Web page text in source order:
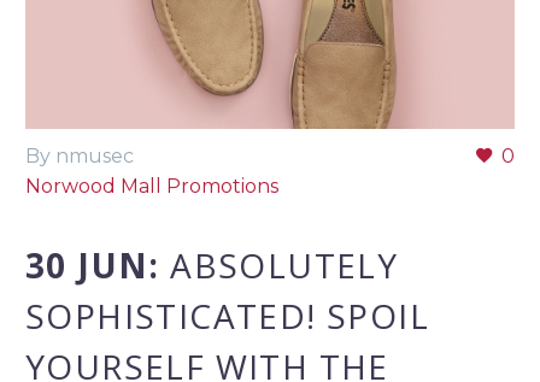
0
By nmusec
Norwood Mall Promotions
30 JUN:ABSOLUTELY
SOPHISTICATED! SPOIL
YOURSELF WITH THE